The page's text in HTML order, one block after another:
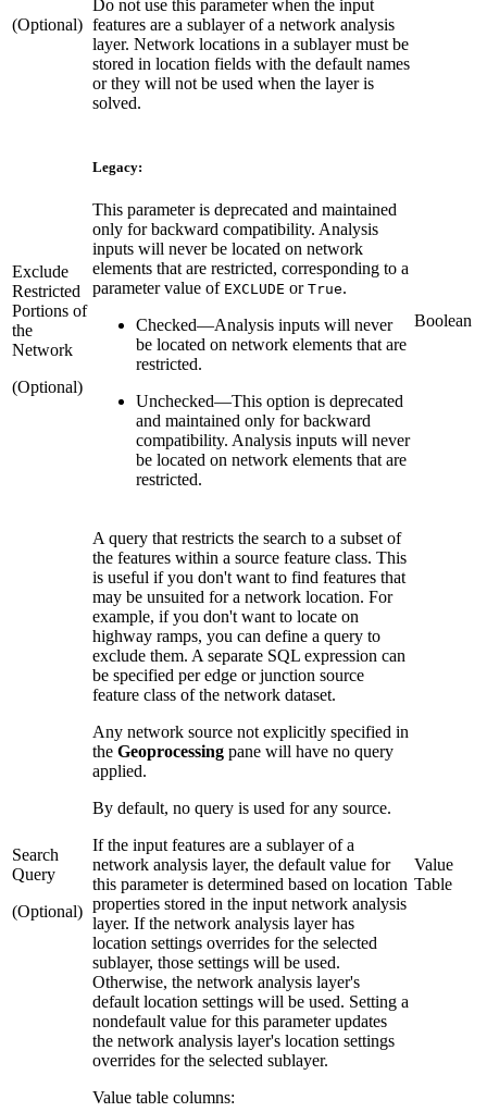
(Optional)
Do not use this parameter when the input
features are a sublayer of a network analysis
layer. Network locations in a sublayer must be
stored in location fields with the default names
or they will not be used when the layer is
solved.
Exclude
Restricted
Portions of
the
Network
(Optional)
Legacy:
This parameter is deprecated and maintained
only for backward compatibility. Analysis
inputs will never be located on network
elements that are restricted, corresponding to a
parameter value of EXCLUDE or True.
Checked—Analysis inputs will never
be located on network elements that are
restricted.
Unchecked—This option is deprecated
and maintained only for backward
compatibility. Analysis inputs will never
be located on network elements that are
restricted.
Boolean
Search
Query
(Optional)
A query that restricts the search to a subset of
the features within a source feature class. This
is useful if you don't want to find features that
may be unsuited for a network location. For
example, if you don't want to locate on
highway ramps, you can define a query to
exclude them. A separate SQL expression can
be specified per edge or junction source
feature class of the network dataset.
Any network source not explicitly specified in
the Geoprocessing pane will have no query
applied.
By default, no query is used for any source.
If the input features are a sublayer of a
network analysis layer, the default value for
this parameter is determined based on location
properties stored in the input network analysis
layer. If the network analysis layer has
location settings overrides for the selected
sublayer, those settings will be used.
Otherwise, the network analysis layer's
default location settings will be used. Setting a
nondefault value for this parameter updates
the network analysis layer's location settings
overrides for the selected sublayer.
Value table columns:
Value
Table